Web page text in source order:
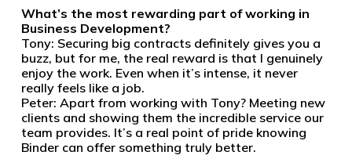
What’s the most rewarding part of working in
Business Development?
Tony: Securing big contracts definitely gives you a
buzz, but for me, the real reward is that I genuinely
enjoy the work. Even when it’s intense, it never
really feels like a job.
Peter: Apart from working with Tony? Meeting new
clients and showing them the incredible service our
team provides. It’s a real point of pride knowing
Binder can offer something truly better.